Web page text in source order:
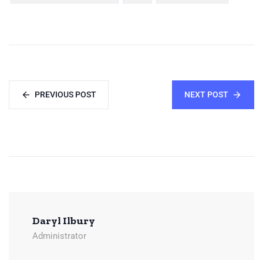
PREVIOUS POST NEXT POST
Daryl Ilbury
Administrator